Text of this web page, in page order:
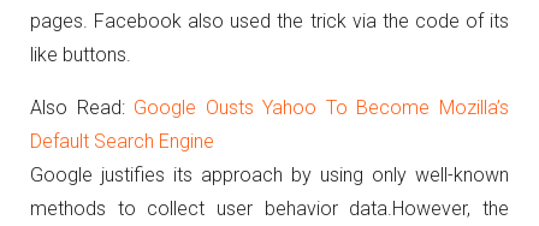
pages. Facebook also used the trick via the code of its
like buttons.
Also Read: Google Ousts Yahoo To Become Mozilla’s
Default Search Engine
Google justifies its approach by using only well-known
methods to collect user behavior data.However, the